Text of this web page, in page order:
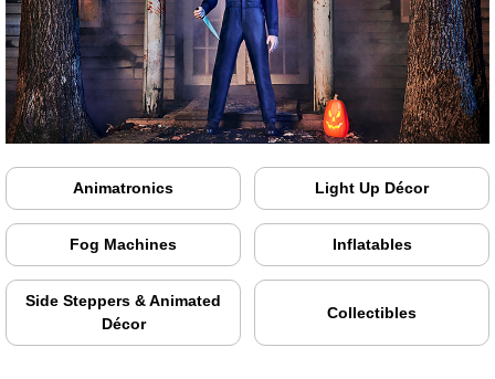
Animatronics Light Up Décor
Fog Machines Inflatables
Side Steppers & Animated
Décor
Collectibles